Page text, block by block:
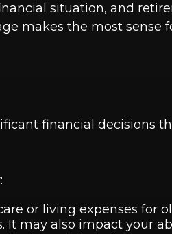
situation, and
makes the most sense
financial decisions
or living expenses for
It may also impact your